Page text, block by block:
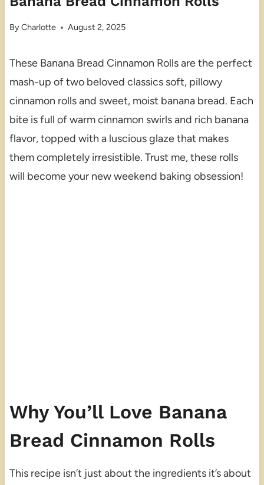
ByCharlotte August 2, 2025
These Banana Bread Cinnamon Rolls are the perfect
mash-up of two beloved classics soft, pillowy
cinnamon rolls and sweet, moist banana bread. Each
bite is full of warm cinnamon swirls and rich banana
flavor, topped with a luscious glaze that makes
them completely irresistible. Trust me, these rolls
will become your new weekend baking obsession!
Why You’ll Love Banana
Bread Cinnamon Rolls
This recipe isn’t just about the ingredients it’s about